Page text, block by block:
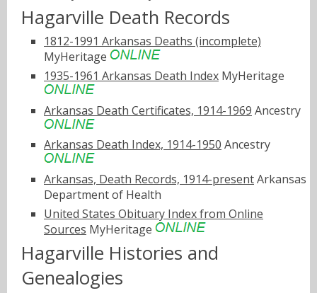
Hagarville Death Records
1812-1991 Arkansas Deaths (incomplete)
MyHeritage
1935-1961 Arkansas Death Index MyHeritage
Arkansas Death Certificates, 1914-1969 Ancestry
Arkansas Death Index, 1914-1950 Ancestry
Arkansas, Death Records, 1914-presentArkansas
Department of Health
United States Obituary Index from Online
Sources MyHeritage
Hagarville Histories and
Genealogies